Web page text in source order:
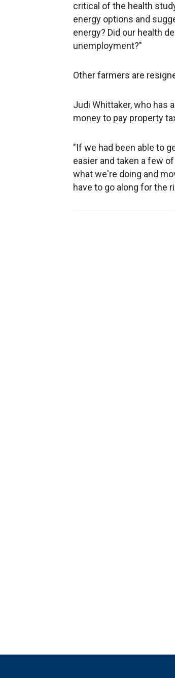
critical of the health
energy options and
energy? Did our health
unemployment?"
Other farmers are
Judi Whittaker, who has
money to pay property
"If we had been able to
easier and taken a few
what we're doing and
have to go along for the